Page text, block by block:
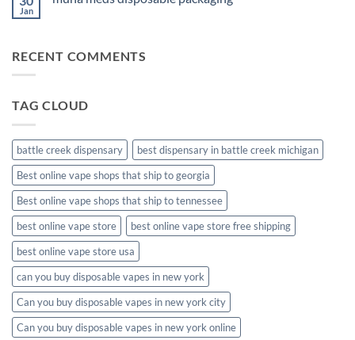
Jan
meds
RECENT COMMENTS
TAG CLOUD
battle creek dispensary
best dispensary in battle creek michigan
Best online vape shops that ship to georgia
Best online vape shops that ship to tennessee
best online vape store
best online vape store free shipping
best online vape store usa
can you buy disposable vapes in new york
Can you buy disposable vapes in new york city
Can you buy disposable vapes in new york online